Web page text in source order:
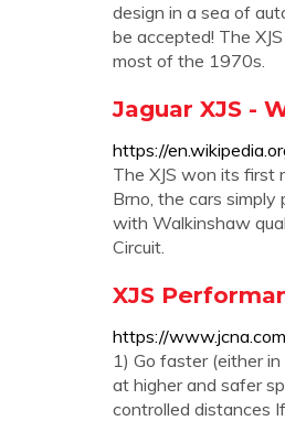
design in a sea of
be accepted! The
most of the 1970s.
Jaguar XJS -
https://
The XJS won its first
Brno, the cars
with Walkinshaw
Circuit.
XJS
https://
1) Go faster (either
at higher and safer
controlled distances